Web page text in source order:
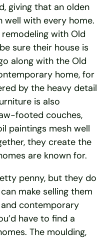
giving that an olden
well with every home.
with Old
sure their house is
along with the Old
home, for
by the heavy detail
is also
footed couches,
paintings mesh well
they create the
are known for.
penny, but they do
make selling them
contemporary
have to find a
The moulding,